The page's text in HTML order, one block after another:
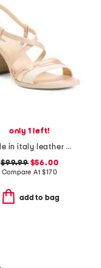
only 1 left!
made in italy leather block heel criss cross sandals
$99.99$56.00
Compare At$170
add to bag